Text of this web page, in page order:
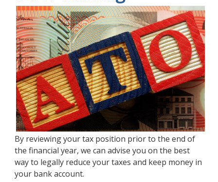
By reviewing your tax position prior to the end of
the financial year, we can advise you on the best
way to legally reduce your taxes and keep money in
your bank account.